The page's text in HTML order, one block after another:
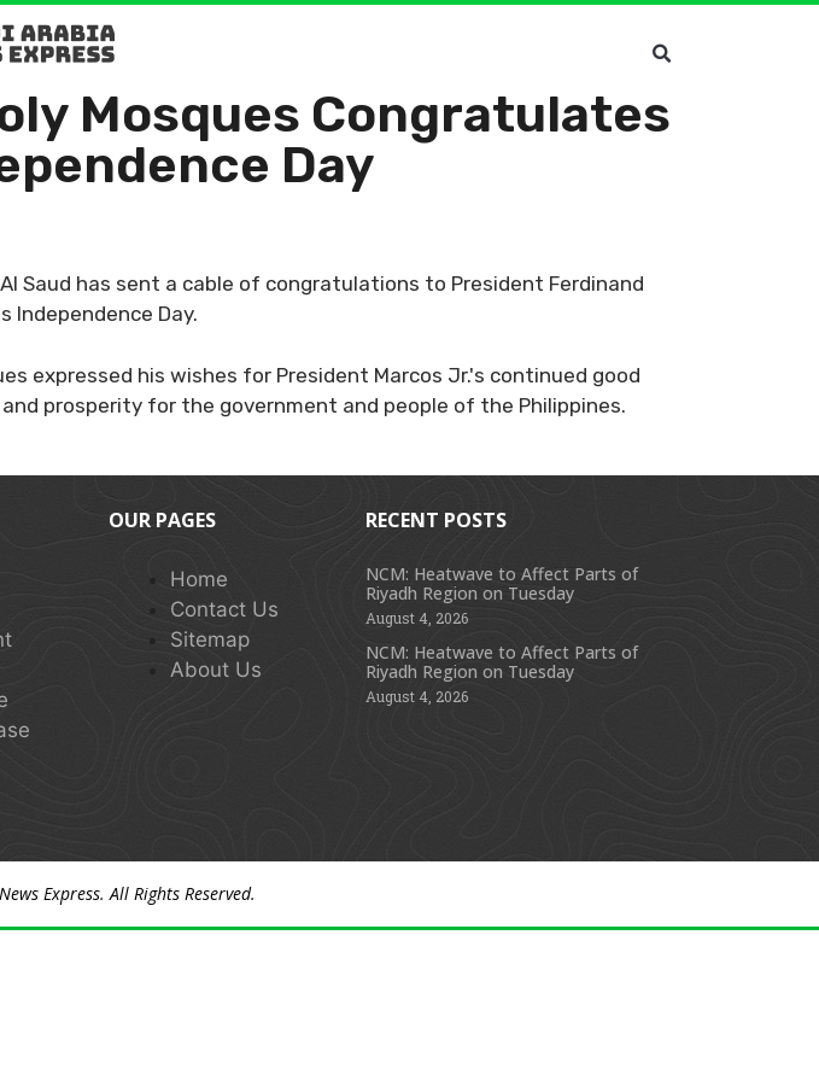
Mosques Congratulates
Day
Saud has sent a cable of congratulations to President Ferdinand
Independence Day.
expressed his wishes for President Marcos Jr.'s continued good
prosperity for the government and people of the Philippines.
OUR PAGES
Home
Contact Us
Sitemap
About Us
RECENT POSTS
NCM: Heatwave to Affect Parts of
Riyadh Region on Tuesday
August 4, 2026
NCM: Heatwave to Affect Parts of
Riyadh Region on Tuesday
August 4, 2026
Express. All Rights Reserved.